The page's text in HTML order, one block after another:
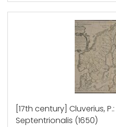
[17th century] Cluverius,
Septentrionalis (1650)